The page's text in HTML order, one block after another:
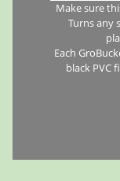
Make sure
Turns any
Each
black PVC